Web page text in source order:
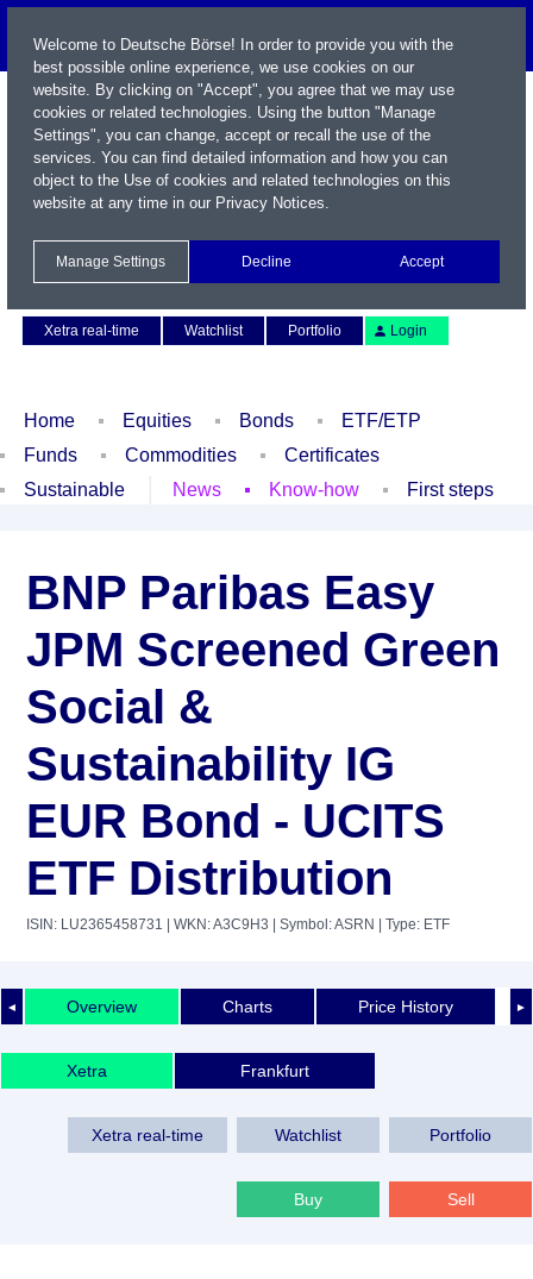
Xetra real-time
Watchlist Portfolio Login
Home Equities Bonds
ETF/ETP
Funds
Commodities
Certificates
Sustainable
News Know-how First steps
BNP Paribas Easy
JPM Screened Green
Social &
Sustainability IG
EUR Bond - UCITS
ETF Distribution
ISIN: LU2365458731 | WKN: A3C9H3 | Symbol: ASRN | Type: ETF
◄ ►
Overview Charts Price History
Xetra Frankfurt
Xetra real-time Watchlist Portfolio
Buy Sell
Welcome to Deutsche Börse! In order to provide you with the
best possible online experience, we use cookies on our
website. By clicking on "Accept", you agree that we may use
cookies or related technologies. Using the button "Manage
Settings", you can change, accept or recall the use of the
services. You can find detailed information and how you can
object to the Use of cookies and related technologies on this
website at any time in our Privacy Notices.
Manage Settings Decline Accept